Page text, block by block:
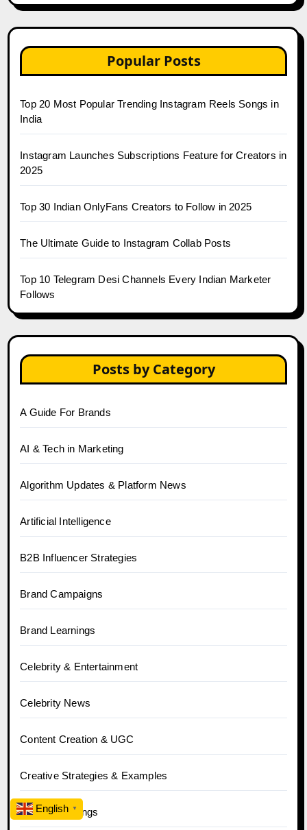
Popular Posts
Top 20 Most Popular Trending Instagram Reels Songs in
India
Instagram Launches Subscriptions Feature for Creators in
2025
Top 30 Indian OnlyFans Creators to Follow in 2025
The Ultimate Guide to Instagram Collab Posts
Top 10 Telegram Desi Channels Every Indian Marketer
Follows
Posts by Category
A Guide For Brands
AI & Tech in Marketing
Algorithm Updates & Platform News
Artificial Intelligence
B2B Influencer Strategies
Brand Campaigns
Brand Learnings
Celebrity & Entertainment
Celebrity News
Content Creation & UGC
Creative Strategies & Examples
Crowd Learnings
English ▼